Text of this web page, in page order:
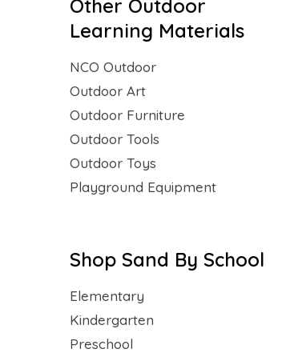
Other Outdoor
Learning Materials
NCO Outdoor
Outdoor Art
Outdoor Furniture
Outdoor Tools
Outdoor Toys
Playground Equipment
Shop Sand By School
Elementary
Kindergarten
Preschool